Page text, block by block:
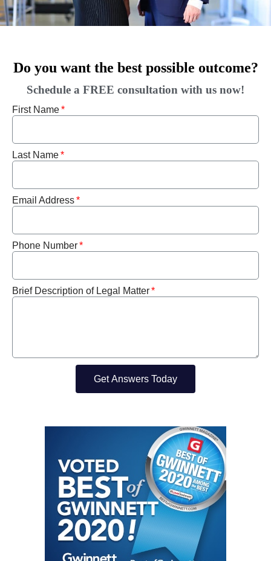
Do you want the best possible outcome?
Schedule a FREE consultation with us now!
First Name
Last Name
Email Address
Phone Number
Brief Description of Legal Matter
Get Answers Today